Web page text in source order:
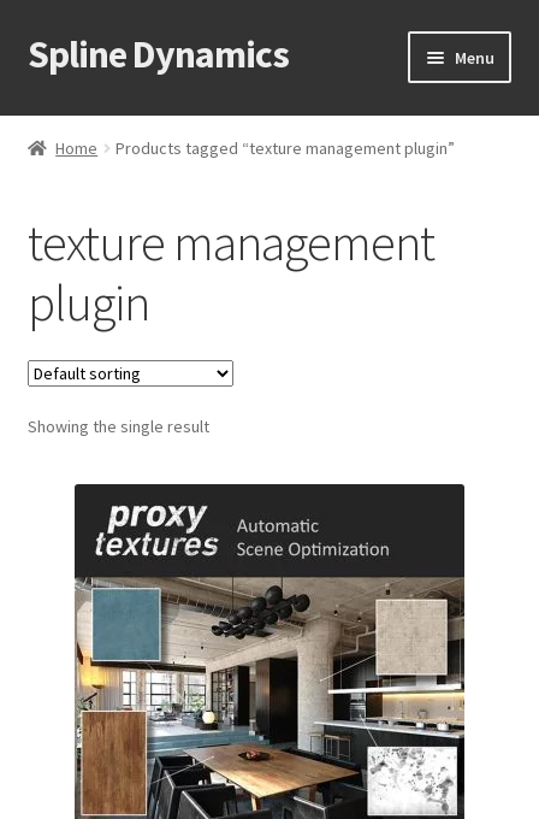
Skip
to
Skip
to
Spline Dynamics Menu
About
Tutorials
Shop
Downloads
Support
Home Products tagged “texture management plugin”
texture management
plugin
Showing the single result